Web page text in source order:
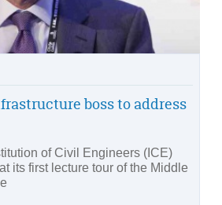
boss to address
of Civil Engineers (ICE)
its first lecture tour of the Middle